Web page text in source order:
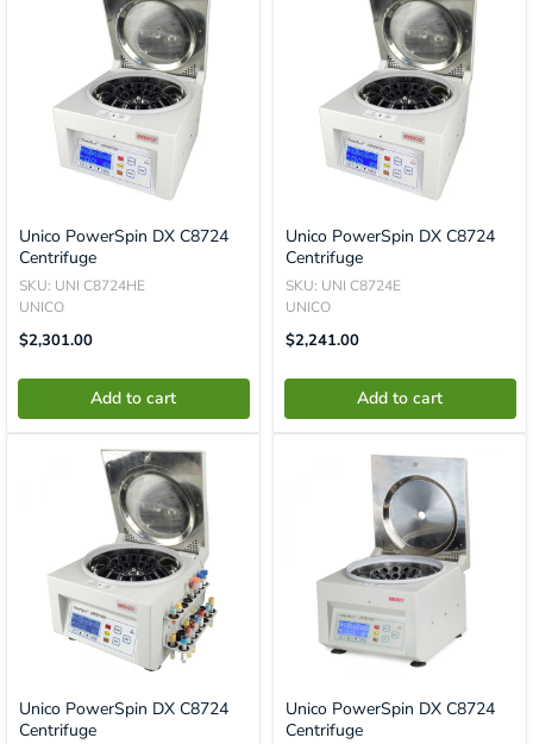
Unico PowerSpin DX C8724
Centrifuge
SKU: UNI C8724HE
UNICO
Translation
Missing:
$2,301.00
Add to cart
Unico PowerSpin DX C8724
Centrifuge
SKU: UNI C8724E
UNICO
Translation
Missing:
$2,241.00
Add to cart
Unico PowerSpin DX C8724
Centrifuge
Unico PowerSpin DX C8724
Centrifuge